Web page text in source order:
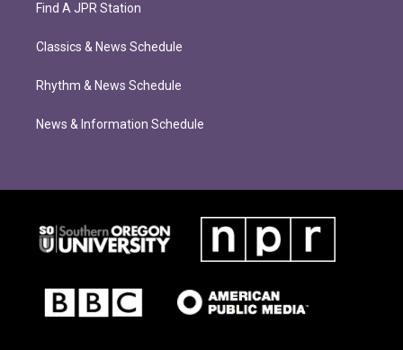
Find A JPR Station
Classics & News Schedule
Rhythm & News Schedule
News & Information Schedule